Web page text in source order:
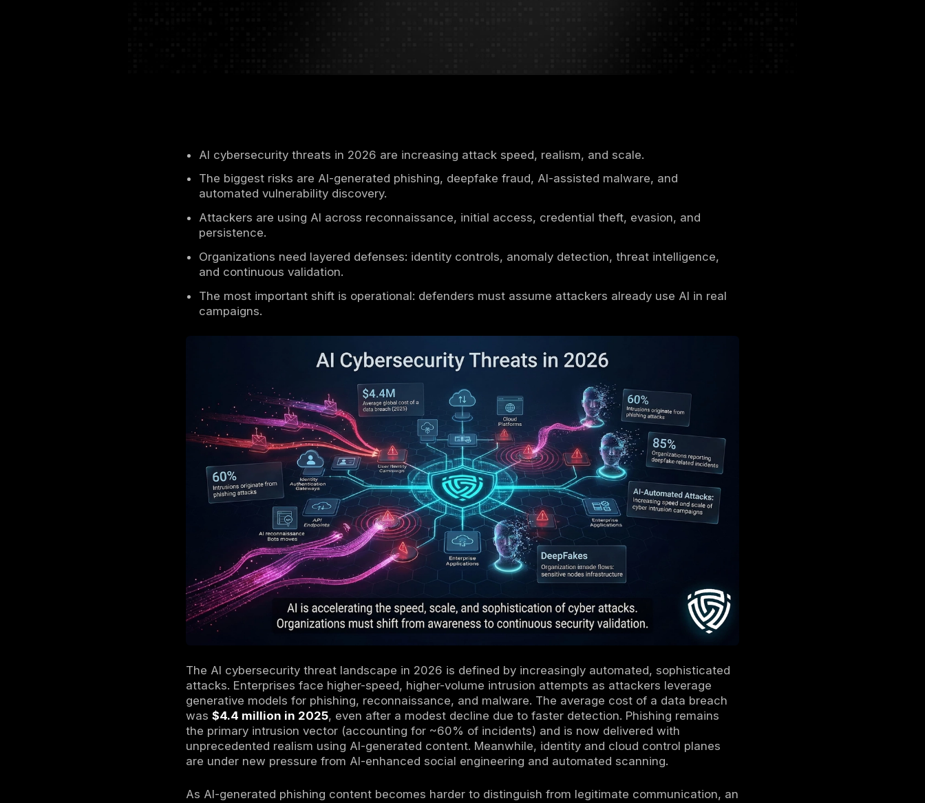
AI cybersecurity threats in 2026 are increasing attack speed, realism, and scale.
The biggest risks are AI-generated phishing, deepfake fraud, AI-assisted malware, and
automated vulnerability discovery.
Attackers are using AI across reconnaissance, initial access, credential theft, evasion, and
persistence.
Organizations need layered defenses: identity controls, anomaly detection, threat intelligence,
and continuous validation.
The most important shift is operational: defenders must assume attackers already use AI in real
campaigns.